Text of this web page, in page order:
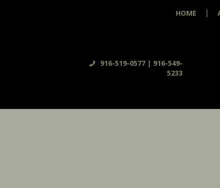
HOME
916-519-0577 | 916-549-
5233